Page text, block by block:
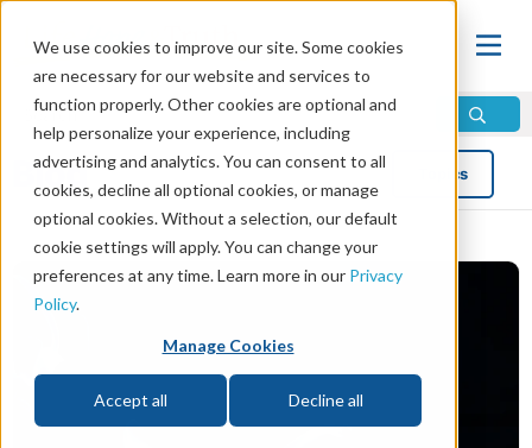
We use cookies to improve our site. Some cookies
are necessary for our website and services to
function properly. Other cookies are optional and
help personalize your experience, including
advertising and analytics. You can consent to all
cookies, decline all optional cookies, or manage
optional cookies. Without a selection, our default
cookie settings will apply. You can change your
preferences at any time. Learn more in our Privacy
Policy.
Manage Cookies
Accept all Decline all
Blog Topics